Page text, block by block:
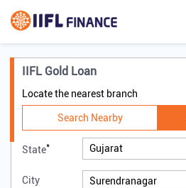
IIFL Gold Loan
Locate the nearest branch
Search Nearby
State*
City